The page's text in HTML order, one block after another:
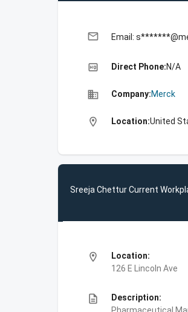
email Email:
high_quality Direct Phone:N/A
business Company:Merck
location_on Location:United
Sreeja Chettur Current
location_on
Location:
126 E Lincoln Ave
description
Description: